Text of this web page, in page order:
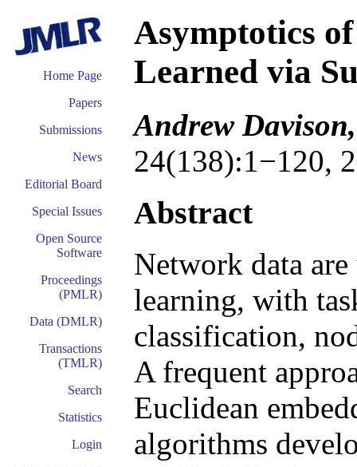
Home Page
Papers
Submissions
News
Editorial Board
Special Issues
Open Source
Software
Proceedings
(PMLR)
Data (DMLR)
Transactions
(TMLR)
Search
Statistics
Login
Asymptotics
Learned via
Andrew
24(138):1−120,
Abstract
Network data
learning, with
classification,
A frequent
Euclidean
algorithms